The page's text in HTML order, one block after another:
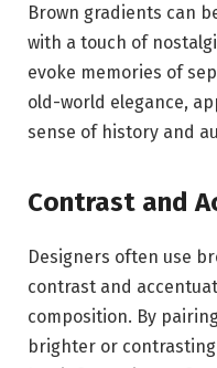
Brown gradients can
with a touch of
evoke memories of
old-world elegance,
sense of history and
Contrast and
Designers often use
contrast and
composition. By
brighter or